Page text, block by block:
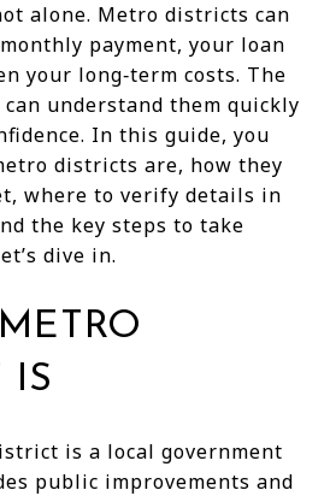
alone. Metro districts can
payment, your loan
your long‑term costs. The
can understand them quickly
In this guide, you
districts are, how they
where to verify details in
the key steps to take
dive in.
IS
is a local government
public improvements and